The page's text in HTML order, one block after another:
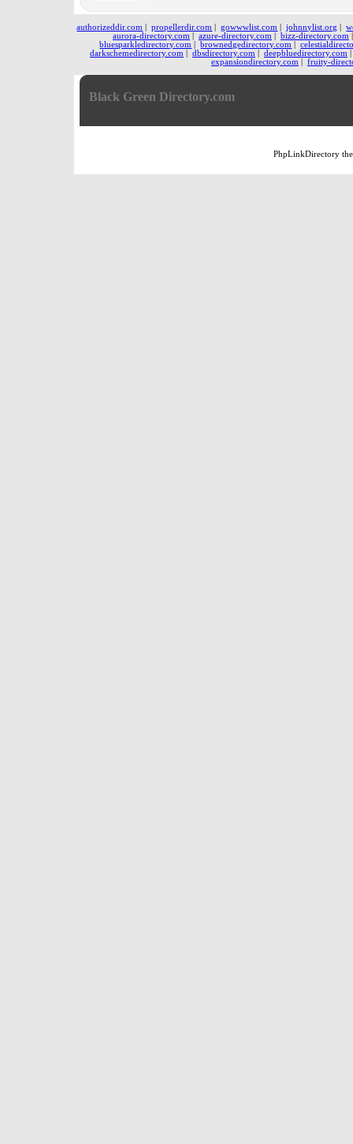
authorizeddir.com |propellerdir.com |gowwwlist.com |johnnylist.org |
aurora-directory.com
azure-directory.com bizz-directory.com
bluesparkledirectory.com
|brownedgedirectory.com |
darkschemedirectory.com
dbsdirectory.com deepbluedirectory.com
expansiondirectory.com
fruity-
Black Green Directory.com
PhpLinkDirectory